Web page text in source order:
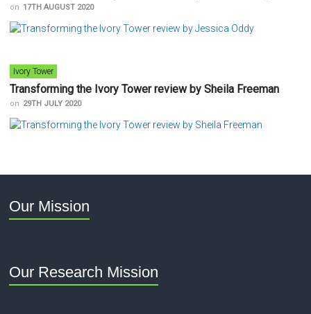
on 17TH AUGUST 2020
Ivory Tower
Transforming the Ivory Tower review by Sheila Freeman
on 29TH JULY 2020
Our Mission
Our Research Mission